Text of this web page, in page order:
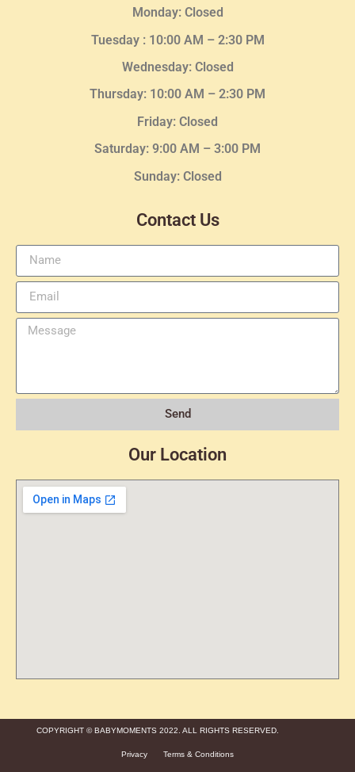
Monday: Closed
Tuesday : 10:00 AM – 2:30 PM
Wednesday: Closed
Thursday: 10:00 AM – 2:30 PM
Friday: Closed
Saturday: 9:00 AM – 3:00 PM
Sunday: Closed
Contact Us
Send
Our Location
COPYRIGHT © BABYMOMENTS 2022. ALL RIGHTS RESERVED.
Privacy Terms & Conditions